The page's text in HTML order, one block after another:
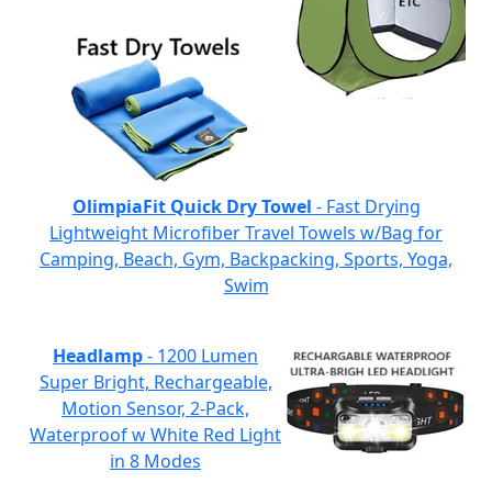
OlimpiaFit Quick Dry Towel - Fast Drying
Lightweight Microfiber Travel Towels w/Bag for
Camping, Beach, Gym, Backpacking, Sports, Yoga,
Swim
Headlamp- 1200 Lumen
Super Bright, Rechargeable,
Motion Sensor, 2-Pack,
Waterproof w White Red Light
in 8 Modes